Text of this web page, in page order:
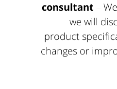
consultant –
we will
product
changes or